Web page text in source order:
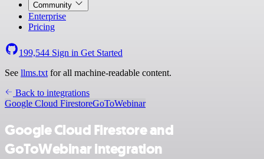
Community
Enterprise
Pricing
199,544 Sign in Get Started
See llms.txt for all machine-readable content.
Back to integrations
Google Cloud FirestoreGoToWebinar
Google Cloud Firestore and
GoToWebinar integration